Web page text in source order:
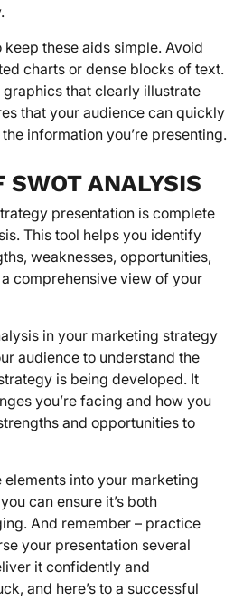
keep these aids simple. Avoid
charts or dense blocks of text.
that clearly illustrate
that your audience can quickly
information you’re presenting.
SWOT ANALYSIS
presentation is complete
This tool helps you identify
weaknesses, opportunities,
comprehensive view of your
in your marketing strategy
audience to understand the
is being developed. It
you’re facing and how you
and opportunities to
into your marketing
can ensure it’s both
And remember – practice
your presentation several
it confidently and
and here’s to a successful